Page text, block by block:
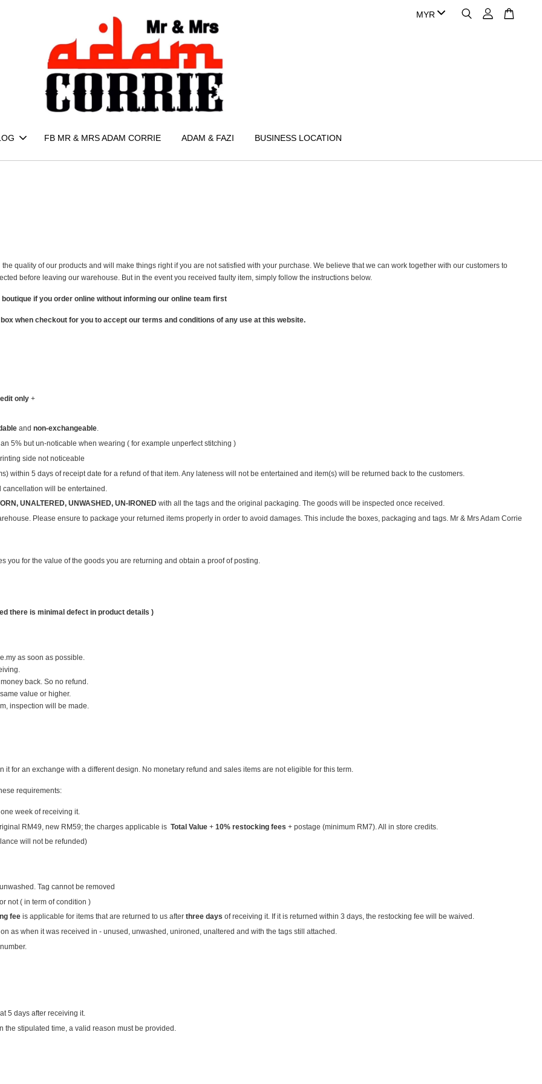
FB MR & MRS ADAM CORRIE ADAM & FAZI BUSINESS LOCATION
quality of our products and will make things right if you are not satisfied with your purchase. We believe that we can work together with our customers to
before leaving our warehouse. But in the event you received faulty item, simply follow the instructions below.
if you order online without informing our online team first
when checkout for you to accept our terms and conditions of any use at this website.
only +
and non-exchangeable.
5% but un-noticable when wearing ( for example unperfect stitching )
side not noticeable
within 5 days of receipt date for a refund of that item. Any lateness will not be entertained and item(s) will be returned back to the customers.
will be entertained.
UNALTERED, UNWASHED, UN-IRONED with all the tags and the original packaging. The goods will be inspected once received.
Please ensure to package your returned items properly in order to avoid damages. This include the boxes, packaging and tags. Mr & Mrs Adam Corrie
you for the value of the goods you are returning and obtain a proof of posting.
there is minimal defect in product details )
as soon as possible.
back. So no refund.
value or higher.
inspection will be made.
for an exchange with a different design. No monetary refund and sales items are not eligible for this term.
requirements:
week of receiving it.
RM49, new RM59; the charges applicable is Total Value + 10% restocking fees + postage (minimum RM7). All in store credits.
will not be refunded)
Tag cannot be removed
not ( in term of condition )
fee is applicable for items that are returned to us after three days of receiving it. If it is returned within 3 days, the restocking fee will be waived.
as when it was received in - unused, unwashed, unironed, unaltered and with the tags still attached.
5 days after receiving it.
stipulated time, a valid reason must be provided.